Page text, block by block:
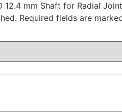
12.4 mm Shaft for Radial
Required fields are